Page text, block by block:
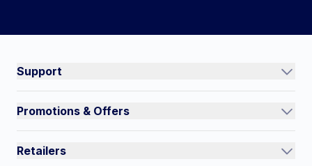
Support
Track an Order
Contact Us
Promotions & Offers
Current Promotions
Auto-Ship and Save
Retailers